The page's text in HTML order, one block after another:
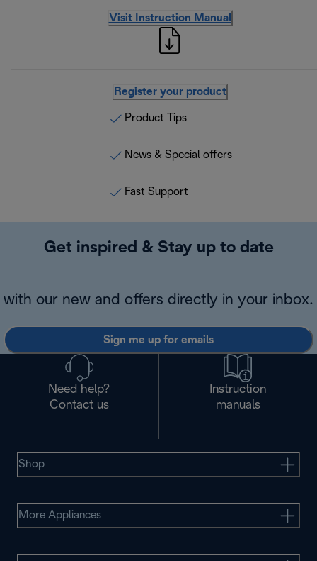
Visit Instruction Manual
Register your product
Product Tips
News & Special offers
Fast Support
Get inspired & Stay up to date
with our new and offers directly in your inbox.
Sign me up for emails
Need help?
Contact us
Instruction
manuals
Shop
More Appliances